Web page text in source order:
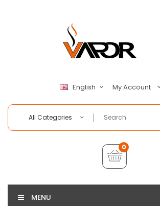
English My Account
All Categories
0
MENU